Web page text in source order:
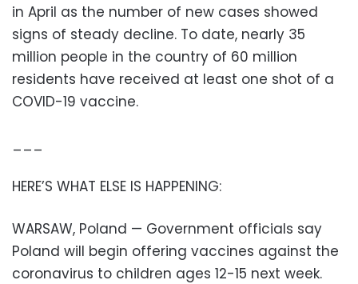
in April as the number of new cases showed
signs of steady decline. To date, nearly 35
million people in the country of 60 million
residents have received at least one shot of a
COVID-19 vaccine.
___
HERE’S WHAT ELSE IS HAPPENING:
WARSAW, Poland — Government officials say
Poland will begin offering vaccines against the
coronavirus to children ages 12-15 next week.